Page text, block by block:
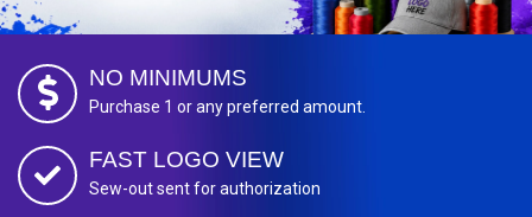
NO MINIMUMS
Purchase 1 or any preferred amount.
FAST LOGO VIEW
Sew-out sent for authorization